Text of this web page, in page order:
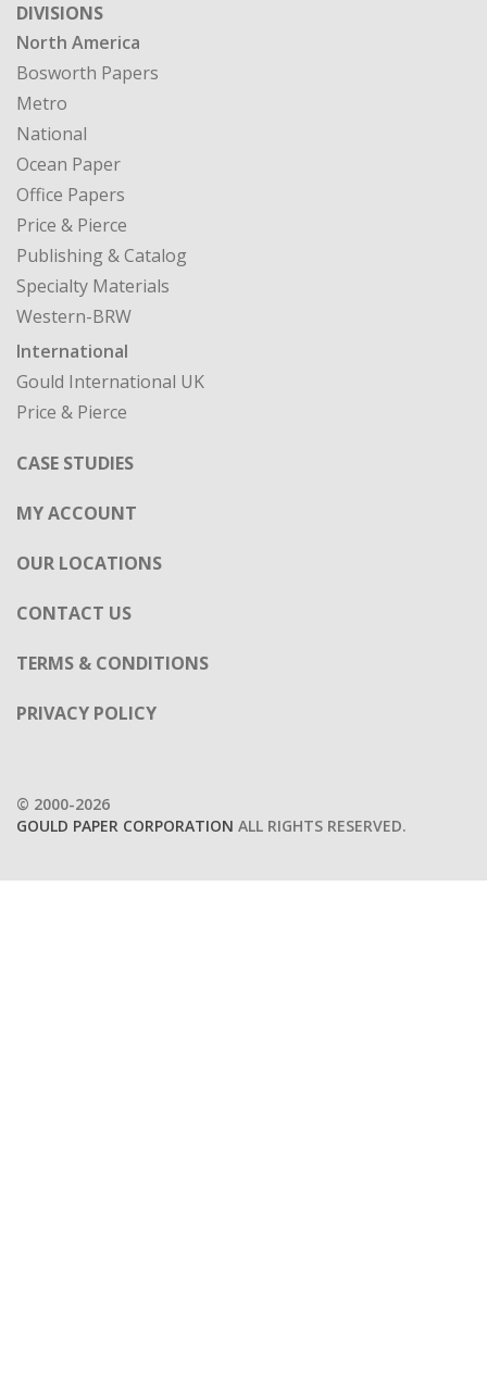
DIVISIONS
North America
Bosworth Papers
Metro
National
Ocean Paper
Office Papers
Price & Pierce
Publishing & Catalog
Specialty Materials
Western-BRW
International
Gould International UK
Price & Pierce
CASE STUDIES
MY ACCOUNT
OUR LOCATIONS
CONTACT US
TERMS & CONDITIONS
PRIVACY POLICY
© 2000-2026
GOULD PAPER CORPORATION ALL RIGHTS RESERVED.